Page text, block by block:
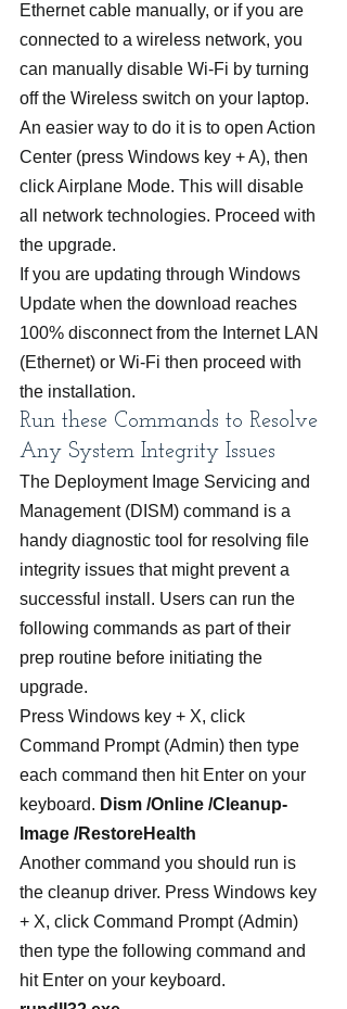
Ethernet cable manually, or if you are
connected to a wireless network, you
can manually disable Wi-Fi by turning
off the Wireless switch on your laptop.
An easier way to do it is to open Action
Center (press Windows key + A), then
click Airplane Mode. This will disable
all network technologies. Proceed with
the upgrade.
If you are updating through Windows
Update when the download reaches
100% disconnect from the Internet LAN
(Ethernet) or Wi-Fi then proceed with
the installation.
Run these Commands to Resolve
Any System Integrity Issues
The Deployment Image Servicing and
Management (DISM) command is a
handy diagnostic tool for resolving file
integrity issues that might prevent a
successful install. Users can run the
following commands as part of their
prep routine before initiating the
upgrade.
Press Windows key + X, click
Command Prompt (Admin) then type
each command then hit Enter on your
keyboard. Dism /Online /Cleanup-
Image /RestoreHealth
Another command you should run is
the cleanup driver. Press Windows key
+ X, click Command Prompt (Admin)
then type the following command and
hit Enter on your keyboard.